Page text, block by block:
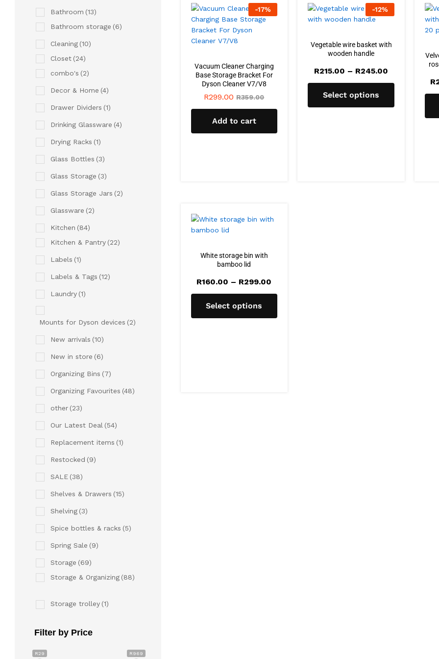
-17%
Vacuum Cleaner Charging
Base Storage Bracket For
Dyson Cleaner V7/V8
R299.00 R359.00
Add to cart
-12%
Vegetable wire basket with
wooden handle
R215.00 – R245.00
R215.00
Select options
R
White storage bin with
bamboo lid
R160.00 – R299.00
R160.00
Select options
Bathroom (13)
Bathroom storage (6)
Cleaning (10)
Closet (24)
combo's (2)
Decor & Home (4)
Drawer Dividers (1)
Drinking Glassware (4)
Drying Racks (1)
Glass Bottles (3)
Glass Storage (3)
Glass Storage Jars (2)
Glassware (2)
Kitchen (84)
Kitchen & Pantry (22)
Labels (1)
Labels & Tags (12)
Laundry (1)
Mounts for Dyson devices (2)
New arrivals (10)
New in store (6)
Organizing Bins (7)
Organizing Favourites (48)
other (23)
Our Latest Deal (54)
Replacement items (1)
Restocked (9)
SALE (38)
Shelves & Drawers (15)
Shelving (3)
Spice bottles & racks (5)
Spring Sale (9)
Storage (69)
Storage & Organizing (88)
Storage trolley (1)
Filter by Price
R29 R969